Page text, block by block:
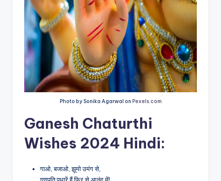
Photo by Sonika Agarwal on Pexels.com
Ganesh Chaturthi
Wishes 2024 Hindi:
गाओ, बजाओ, झूमो उमंग से,